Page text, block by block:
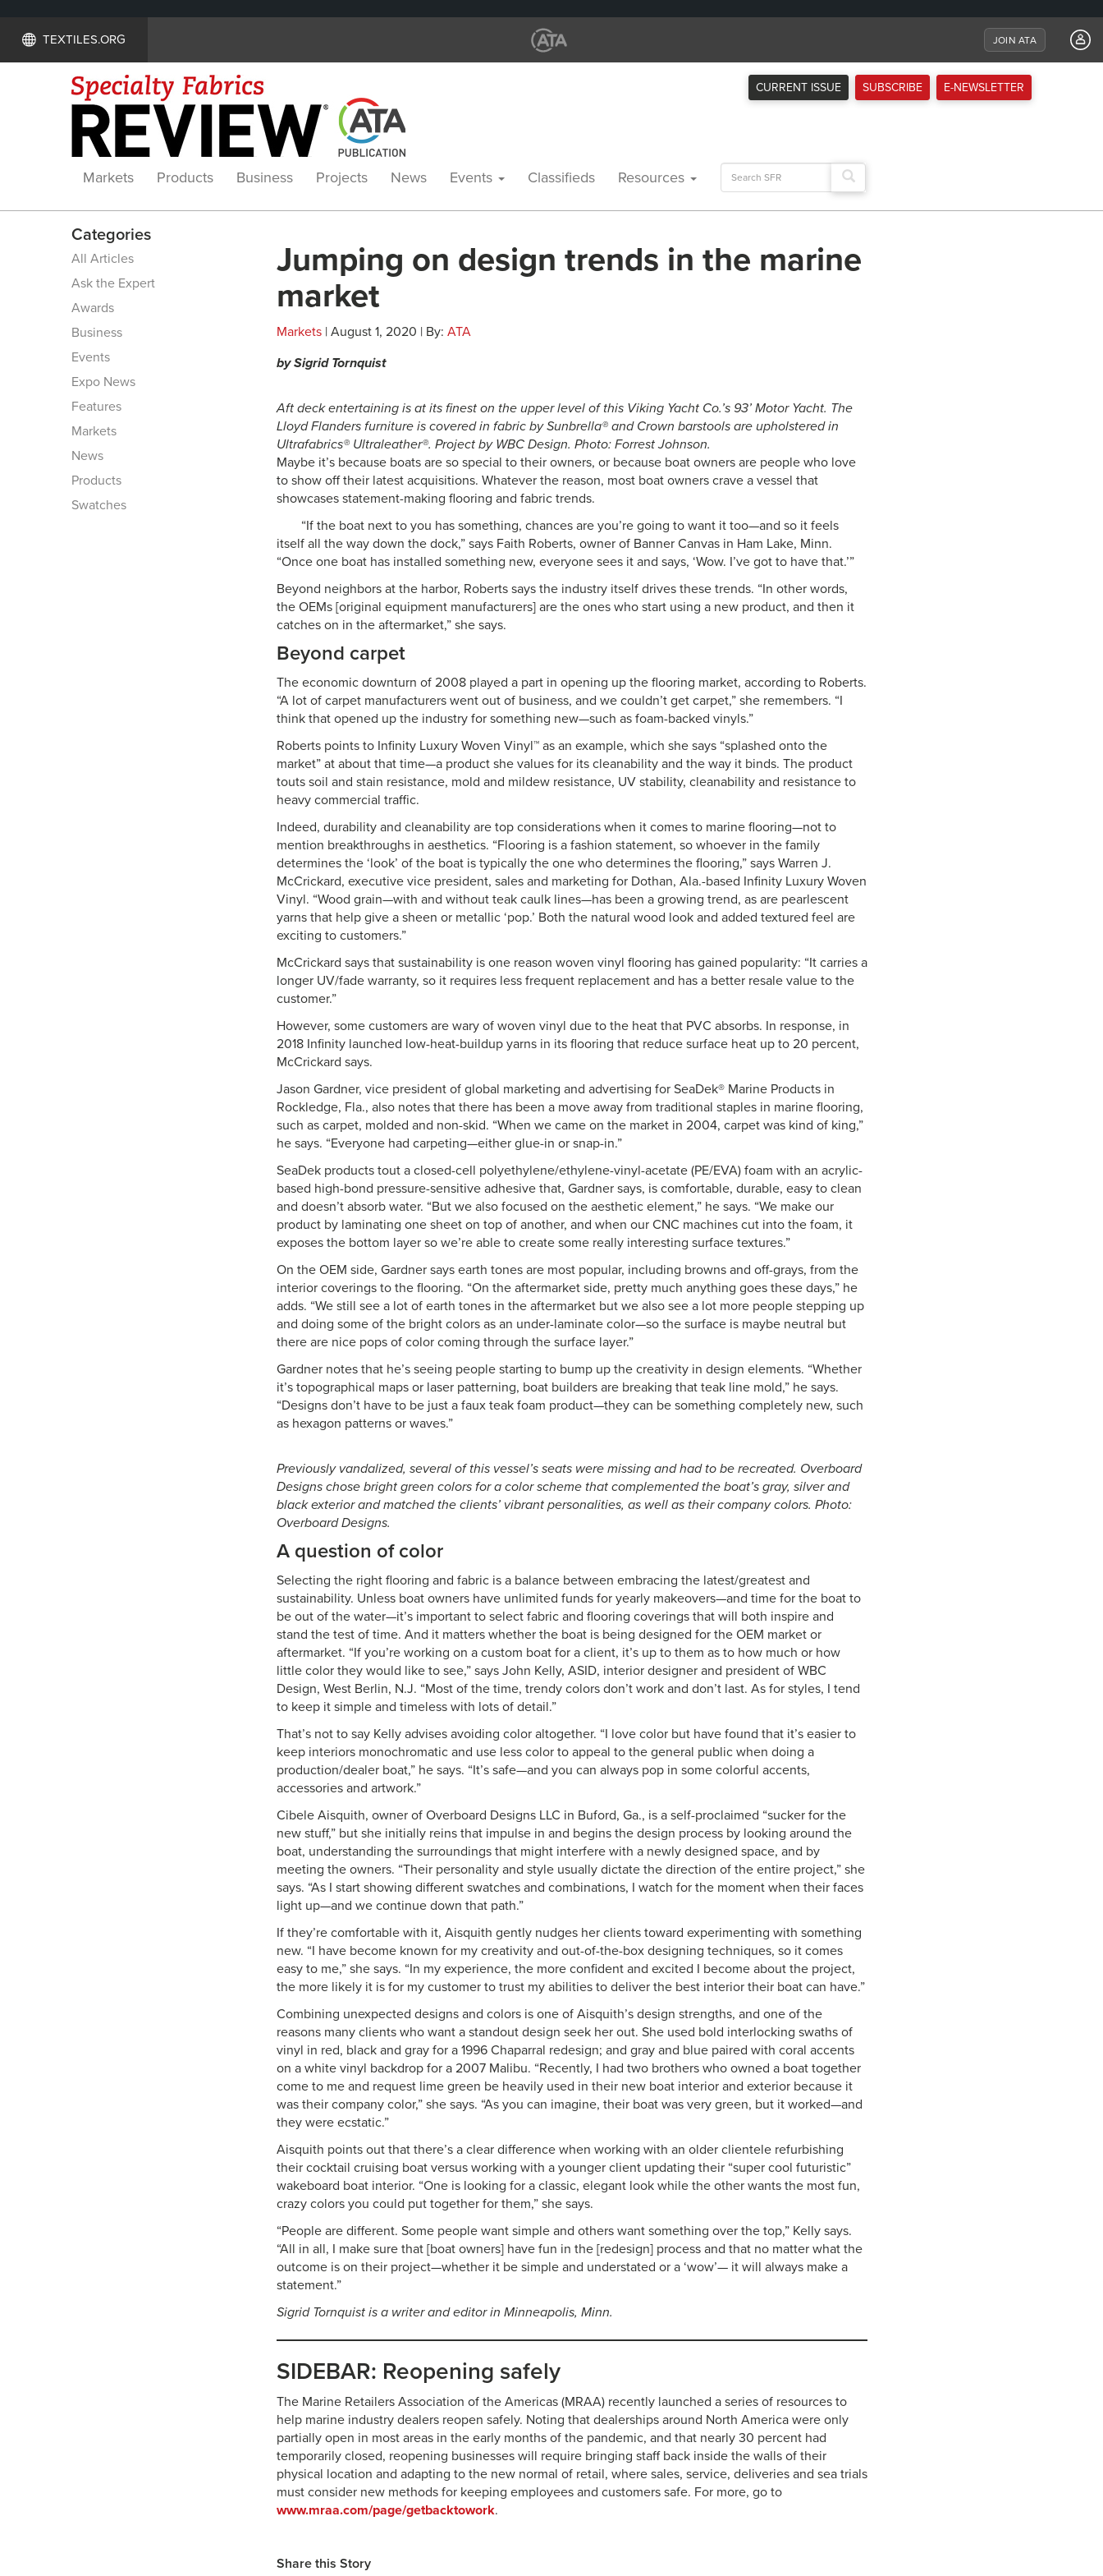
TEXTILES.ORG JOIN ATA
CURRENT ISSUE SUBSCRIBE E-NEWSLETTER
Markets Products Business Projects News Events Classifieds Resources
Search
for:
Categories
All Articles
Ask the Expert
Awards
Business
Events
Expo News
Features
Markets
News
Products
Swatches
Jumping on design trends in the marine
market
Markets | August 1, 2020 | By: ATA
by Sigrid Tornquist
Aft deck entertaining is at its finest on the upper level of this Viking Yacht Co.’s 93’ Motor Yacht. The
Lloyd Flanders furniture is covered in fabric by Sunbrella® and Crown barstools are upholstered in
Ultrafabrics® Ultraleather®. Project by WBC Design. Photo: Forrest Johnson.
Maybe it’s because boats are so special to their owners, or because boat owners are people who love
to show off their latest acquisitions. Whatever the reason, most boat owners crave a vessel that
showcases statement-making flooring and fabric trends.
“If the boat next to you has something, chances are you’re going to want it too—and so it feels
itself all the way down the dock,” says Faith Roberts, owner of Banner Canvas in Ham Lake, Minn.
“Once one boat has installed something new, everyone sees it and says, ‘Wow. I’ve got to have that.’”
Beyond neighbors at the harbor, Roberts says the industry itself drives these trends. “In other words,
the OEMs [original equipment manufacturers] are the ones who start using a new product, and then it
catches on in the aftermarket,” she says.
Beyond carpet
The economic downturn of 2008 played a part in opening up the flooring market, according to Roberts.
“A lot of carpet manufacturers went out of business, and we couldn’t get carpet,” she remembers. “I
think that opened up the industry for something new—such as foam-backed vinyls.”
Roberts points to Infinity Luxury Woven Vinyl™ as an example, which she says “splashed onto the
market” at about that time—a product she values for its cleanability and the way it binds. The product
touts soil and stain resistance, mold and mildew resistance, UV stability, cleanability and resistance to
heavy commercial traffic.
Indeed, durability and cleanability are top considerations when it comes to marine flooring—not to
mention breakthroughs in aesthetics. “Flooring is a fashion statement, so whoever in the family
determines the ‘look’ of the boat is typically the one who determines the flooring,” says Warren J.
McCrickard, executive vice president, sales and marketing for Dothan, Ala.-based Infinity Luxury Woven
Vinyl. “Wood grain—with and without teak caulk lines—has been a growing trend, as are pearlescent
yarns that help give a sheen or metallic ‘pop.’ Both the natural wood look and added textured feel are
exciting to customers.”
McCrickard says that sustainability is one reason woven vinyl flooring has gained popularity: “It carries a
longer UV/fade warranty, so it requires less frequent replacement and has a better resale value to the
customer.”
However, some customers are wary of woven vinyl due to the heat that PVC absorbs. In response, in
2018 Infinity launched low-heat-buildup yarns in its flooring that reduce surface heat up to 20 percent,
McCrickard says.
Jason Gardner, vice president of global marketing and advertising for SeaDek® Marine Products in
Rockledge, Fla., also notes that there has been a move away from traditional staples in marine flooring,
such as carpet, molded and non-skid. “When we came on the market in 2004, carpet was kind of king,”
he says. “Everyone had carpeting—either glue-in or snap-in.”
SeaDek products tout a closed-cell polyethylene/ethylene-vinyl-acetate (PE/EVA) foam with an acrylic-
based high-bond pressure-sensitive adhesive that, Gardner says, is comfortable, durable, easy to clean
and doesn’t absorb water. “But we also focused on the aesthetic element,” he says. “We make our
product by laminating one sheet on top of another, and when our CNC machines cut into the foam, it
exposes the bottom layer so we’re able to create some really interesting surface textures.”
On the OEM side, Gardner says earth tones are most popular, including browns and off-grays, from the
interior coverings to the flooring. “On the aftermarket side, pretty much anything goes these days,” he
adds. “We still see a lot of earth tones in the aftermarket but we also see a lot more people stepping up
and doing some of the bright colors as an under-laminate color—so the surface is maybe neutral but
there are nice pops of color coming through the surface layer.”
Gardner notes that he’s seeing people starting to bump up the creativity in design elements. “Whether
it’s topographical maps or laser patterning, boat builders are breaking that teak line mold,” he says.
“Designs don’t have to be just a faux teak foam product—they can be something completely new, such
as hexagon patterns or waves.”
Previously vandalized, several of this vessel’s seats were missing and had to be recreated. Overboard
Designs chose bright green colors for a color scheme that complemented the boat’s gray, silver and
black exterior and matched the clients’ vibrant personalities, as well as their company colors. Photo:
Overboard Designs.
A question of color
Selecting the right flooring and fabric is a balance between embracing the latest/greatest and
sustainability. Unless boat owners have unlimited funds for yearly makeovers—and time for the boat to
be out of the water—it’s important to select fabric and flooring coverings that will both inspire and
stand the test of time. And it matters whether the boat is being designed for the OEM market or
aftermarket. “If you’re working on a custom boat for a client, it’s up to them as to how much or how
little color they would like to see,” says John Kelly, ASID, interior designer and president of WBC
Design, West Berlin, N.J. “Most of the time, trendy colors don’t work and don’t last. As for styles, I tend
to keep it simple and timeless with lots of detail.”
That’s not to say Kelly advises avoiding color altogether. “I love color but have found that it’s easier to
keep interiors monochromatic and use less color to appeal to the general public when doing a
production/dealer boat,” he says. “It’s safe—and you can always pop in some colorful accents,
accessories and artwork.”
Cibele Aisquith, owner of Overboard Designs LLC in Buford, Ga., is a self-proclaimed “sucker for the
new stuff,” but she initially reins that impulse in and begins the design process by looking around the
boat, understanding the surroundings that might interfere with a newly designed space, and by
meeting the owners. “Their personality and style usually dictate the direction of the entire project,” she
says. “As I start showing different swatches and combinations, I watch for the moment when their faces
light up—and we continue down that path.”
If they’re comfortable with it, Aisquith gently nudges her clients toward experimenting with something
new. “I have become known for my creativity and out-of-the-box designing techniques, so it comes
easy to me,” she says. “In my experience, the more confident and excited I become about the project,
the more likely it is for my customer to trust my abilities to deliver the best interior their boat can have.”
Combining unexpected designs and colors is one of Aisquith’s design strengths, and one of the
reasons many clients who want a standout design seek her out. She used bold interlocking swaths of
vinyl in red, black and gray for a 1996 Chaparral redesign; and gray and blue paired with coral accents
on a white vinyl backdrop for a 2007 Malibu. “Recently, I had two brothers who owned a boat together
come to me and request lime green be heavily used in their new boat interior and exterior because it
was their company color,” she says. “As you can imagine, their boat was very green, but it worked—and
they were ecstatic.”
Aisquith points out that there’s a clear difference when working with an older clientele refurbishing
their cocktail cruising boat versus working with a younger client updating their “super cool futuristic”
wakeboard boat interior. “One is looking for a classic, elegant look while the other wants the most fun,
crazy colors you could put together for them,” she says.
“People are different. Some people want simple and others want something over the top,” Kelly says.
“All in all, I make sure that [boat owners] have fun in the [redesign] process and that no matter what the
outcome is on their project—whether it be simple and understated or a ‘wow’— it will always make a
statement.”
Sigrid Tornquist is a writer and editor in Minneapolis, Minn.
SIDEBAR: Reopening safely
The Marine Retailers Association of the Americas (MRAA) recently launched a series of resources to
help marine industry dealers reopen safely. Noting that dealerships around North America were only
partially open in most areas in the early months of the pandemic, and that nearly 30 percent had
temporarily closed, reopening businesses will require bringing staff back inside the walls of their
physical location and adapting to the new normal of retail, where sales, service, deliveries and sea trials
must consider new methods for keeping employees and customers safe. For more, go to
www.mraa.com/page/getbacktowork.
Share this Story